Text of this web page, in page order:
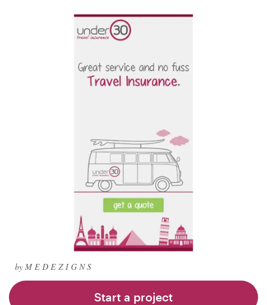
by M E D E Z I G N S
Start a project
99designs Studio
Web page design
Brand guide
Browse all categories